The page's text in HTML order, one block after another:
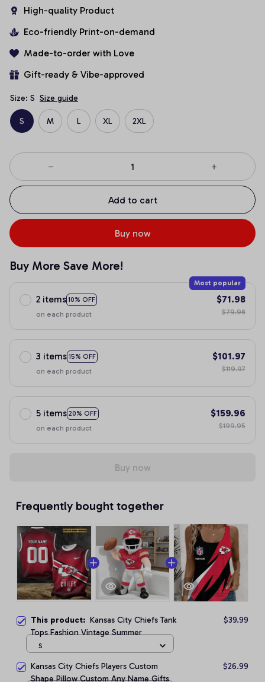
High-quality Product
Eco-friendly Print-on-demand
Made-to-order with Love
Gift-ready & Vibe-approved
Size: S Size guide
S M L XL 2XL
Add to cart
Buy now
Buy More Save More!
2 items 10% OFF
Most popular
on each product
$71.98
$79.98
3 items 15% OFF
on each product
$101.97
$119.97
5 items 20% OFF
on each product
$159.96
$199.95
Buy now
Frequently bought together
This product: Kansas City Chiefs Tank
Tops Fashion Vintage Summer
$39.99
S
Kansas City Chiefs Players Custom
Shape Pillow Custom Any Name Gifts
$26.99